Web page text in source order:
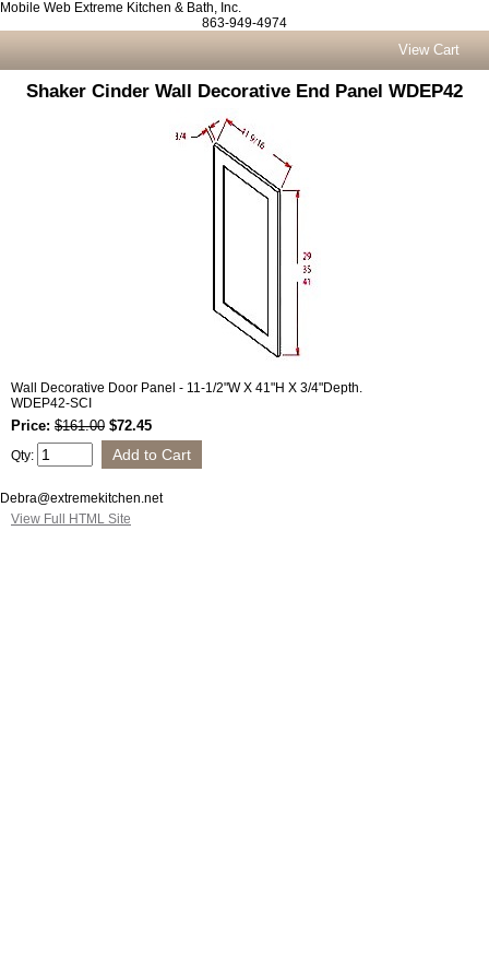
Mobile Web Extreme Kitchen & Bath, Inc.
863-949-4974
View Cart
Shaker Cinder Wall Decorative End Panel WDEP42
Wall Decorative Door Panel - 11-1/2"W X 41"H X 3/4"Depth.
WDEP42-SCI
Price: $161.00 $72.45
Qty:
Debra@extremekitchen.net
View Full HTML Site